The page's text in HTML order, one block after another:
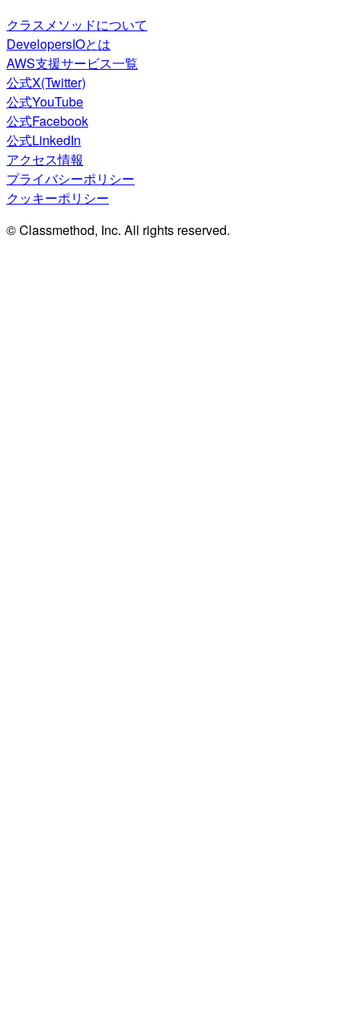
クラスメソッドについて
DevelopersIOとは
AWS支援サービス一覧
公式X(Twitter)
公式YouTube
公式Facebook
公式LinkedIn
アクセス情報
プライバシーポリシー
クッキーポリシー
© Classmethod, Inc. All rights reserved.